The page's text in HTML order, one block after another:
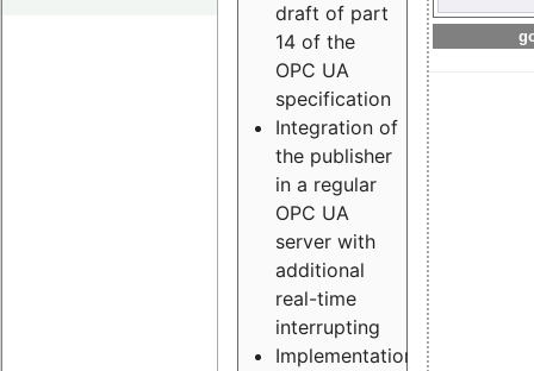
draft of part
14 of the
OPC UA
specification
Integration of
the publisher
in a regular
OPC UA
server with
additional
real-time
interrupting
Implementation